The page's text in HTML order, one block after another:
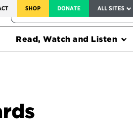
SHOP DONATE ALL SITES
FEDERAL HARMS TRACKER
Read, Watch and Listen